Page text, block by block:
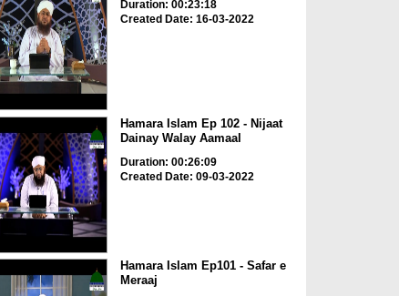
Duration: 00:23:18
Created Date: 16-03-2022
Hamara Islam Ep 102 - Nijaat
Dainay Walay Aamaal
Duration: 00:26:09
Created Date: 09-03-2022
Hamara Islam Ep101 - Safar e
Meraaj